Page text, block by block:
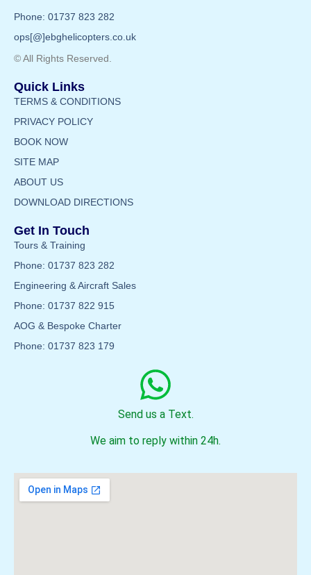
Phone: 01737 823 282
ops[@]ebghelicopters.co.uk
© All Rights Reserved.
Quick Links
TERMS & CONDITIONS
PRIVACY POLICY
BOOK NOW
SITE MAP
ABOUT US
DOWNLOAD DIRECTIONS
Get In Touch
Tours & Training
Phone: 01737 823 282
Engineering & Aircraft Sales
Phone: 01737 822 915
AOG & Bespoke Charter
Phone: 01737 823 179
Send us a Text.
We aim to reply within 24h.